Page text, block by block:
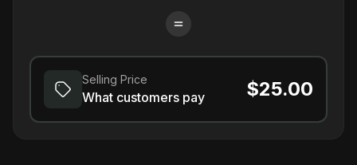
Selling Price
What customers pay $25.00